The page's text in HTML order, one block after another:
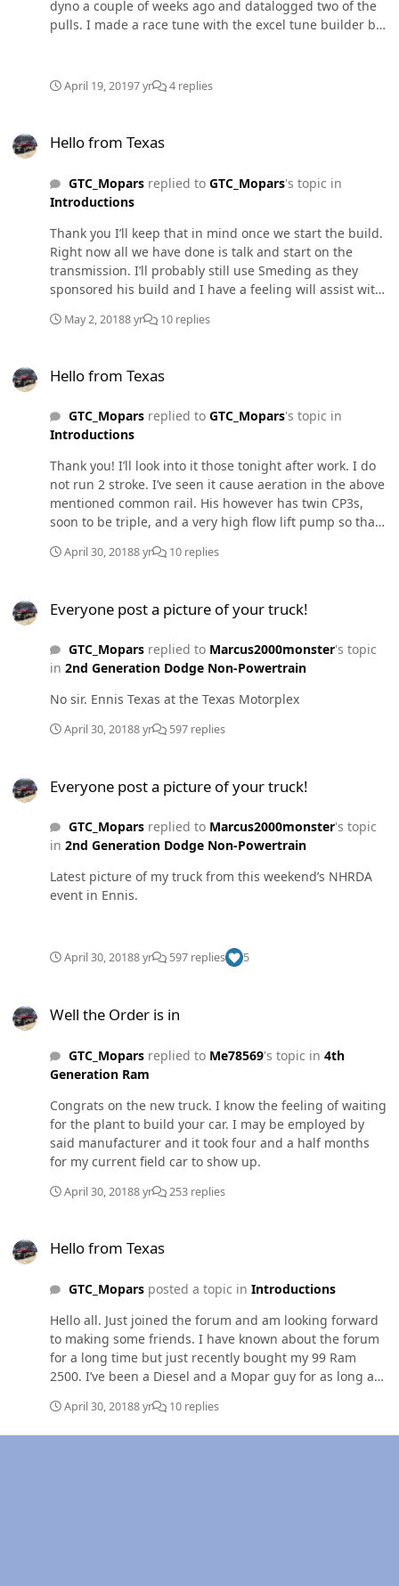
dyno a couple of weeks ago and datalogged two of the
pulls. I made a race tune with the excel tune builder but
horsepower. It made 519.9 HP and 937.2 LBFT on the
08.49.031114096596.json
April 19, 20197 yr 4 replies
Hello from Texas
GTC_Moparsreplied to GTC_Mopars's topic in
Introductions
Thank you I’ll keep that in mind once we start the build.
Right now all we have done is talk and start on the
transmission. I’ll probably still use Smeding as they
sponsored his build and I have a feeling will assist with
May 2, 20188 yr 10 replies
Hello from Texas
GTC_Moparsreplied to GTC_Mopars's topic in
Introductions
Thank you! I’ll look into it those tonight after work. I do
not run 2 stroke. I’ve seen it cause aeration in the above
mentioned common rail. His however has twin CP3s,
soon to be triple, and a very high flow lift pump so that
Mopar Man, will do.
April 30, 20188 yr 10 replies
Everyone post a picture of your truck!
GTC_Moparsreplied to Marcus2000monster's topic
in 2nd Generation Dodge Non-Powertrain
No sir. Ennis Texas at the Texas Motorplex
April 30, 20188 yr 597 replies
Everyone post a picture of your truck!
GTC_Moparsreplied to Marcus2000monster's topic
in 2nd Generation Dodge Non-Powertrain
Latest picture of my truck from this weekend’s NHRDA
event in Ennis.
April 30, 20188 yr 597 replies 5
Well the Order is in
GTC_Moparsreplied to Me78569's topic in 4th
Generation Ram
Congrats on the new truck. I know the feeling of waiting
for the plant to build your car. I may be employed by
said manufacturer and it took four and a half months
for my current field car to show up.
April 30, 20188 yr 253 replies
Hello from Texas
GTC_Moparsposted a topic in Introductions
Hello all. Just joined the forum and am looking forward
to making some friends. I have known about the forum
for a long time but just recently bought my 99 Ram
2500. I’ve been a Diesel and a Mopar guy for as long as I
Diesel and Heavy Equipment. I’m also fortunate to have
a career in an industry I’m passionate about. I live in
April 30, 20188 yr 10 replies